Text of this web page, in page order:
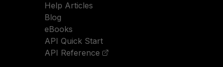
Help Articles
Blog
eBooks
API Quick Start
API Reference